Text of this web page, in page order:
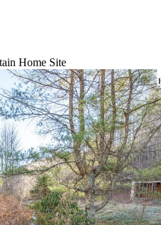
Home Site